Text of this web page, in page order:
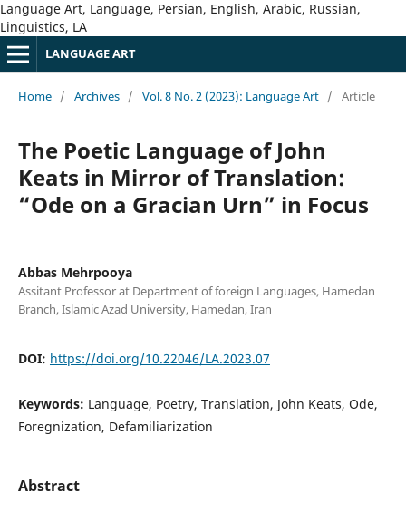
Language Art, Language, Persian, English, Arabic, Russian,
Linguistics, LA
LANGUAGE ART
Home / Archives / Vol. 8 No. 2 (2023): Language Art / Article
The Poetic Language of John
Keats in Mirror of Translation:
“Ode on a Gracian Urn” in Focus
Abbas Mehrpooya
Assitant Professor at Department of foreign Languages, Hamedan
Branch, Islamic Azad University, Hamedan, Iran
DOI: https://doi.org/10.22046/LA.2023.07
Keywords: Language, Poetry, Translation, John Keats, Ode,
Foregnization, Defamiliarization
Abstract